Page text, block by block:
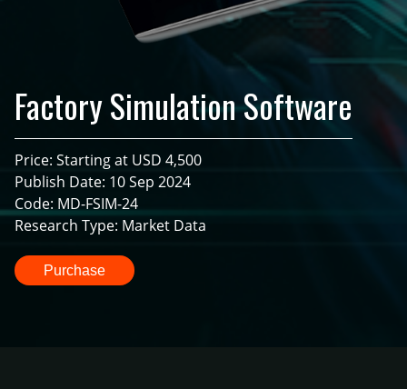
Factory Simulation Software
Price: Starting at USD 4,500
Publish Date: 10 Sep 2024
Code: MD-FSIM-24
Research Type: Market Data
Purchase